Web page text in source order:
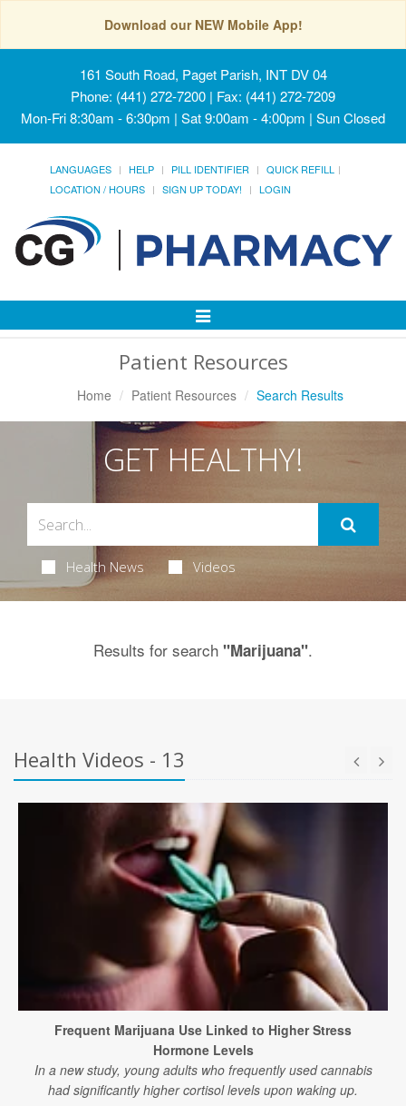
Download our NEW Mobile App!
161 South Road, Paget Parish, INT DV 04
Phone: (441) 272-7200 | Fax: (441) 272-7209
Mon-Fri 8:30am - 6:30pm | Sat 9:00am - 4:00pm | Sun Closed
LANGUAGES HELP PILL IDENTIFIER
QUICK REFILL
LOCATION / HOURS
SIGN UP TODAY! LOGIN
Toggle
Patient Resources
Home Patient Resources Search Results
GET HEALTHY!
Health News Videos
Results for search "Marijuana".
Health Videos - 13
Frequent Marijuana Use Linked to Higher Stress
Hormone Levels
In a new study, young adults who frequently used cannabis
had significantly higher cortisol levels upon waking up.